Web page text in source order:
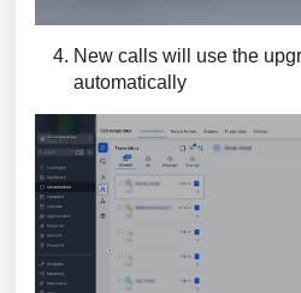
New calls will use the
automatically